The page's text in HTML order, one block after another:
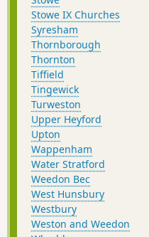
Stowe IX Churches
Syresham
Thornborough
Thornton
Tiffield
Tingewick
Turweston
Upper Heyford
Upton
Wappenham
Water Stratford
Weedon Bec
West Hunsbury
Westbury
Weston and Weedon